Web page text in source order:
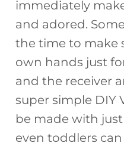
o
o
k
s
immediately
and adored.
the time to make
own hands just
and the receiver
super simple DIY
be made with
even toddlers